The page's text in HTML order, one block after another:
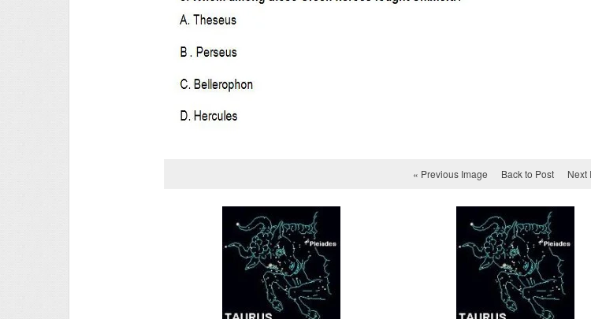
« Previous Image Back to Post Next